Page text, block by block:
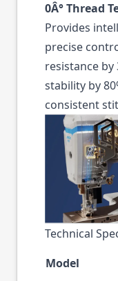
0Â° Thread
Provides
precise
resistance
stability by
consistent
Technical
Model